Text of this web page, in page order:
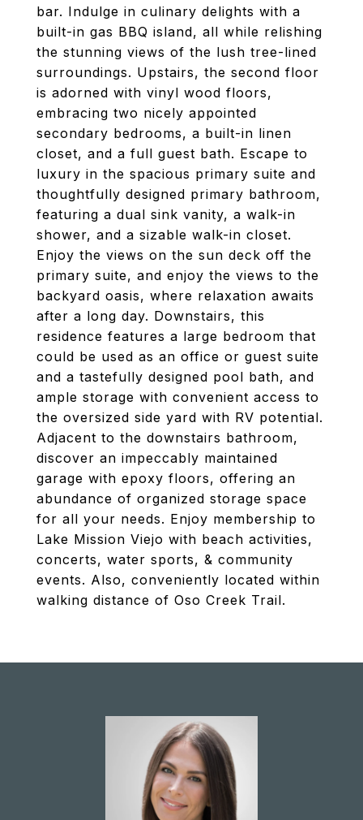
bar. Indulge in culinary delights with a
built-in gas BBQ island, all while relishing
the stunning views of the lush tree-lined
surroundings. Upstairs, the second floor
is adorned with vinyl wood floors,
embracing two nicely appointed
secondary bedrooms, a built-in linen
closet, and a full guest bath. Escape to
luxury in the spacious primary suite and
thoughtfully designed primary bathroom,
featuring a dual sink vanity, a walk-in
shower, and a sizable walk-in closet.
Enjoy the views on the sun deck off the
primary suite, and enjoy the views to the
backyard oasis, where relaxation awaits
after a long day. Downstairs, this
residence features a large bedroom that
could be used as an office or guest suite
and a tastefully designed pool bath, and
ample storage with convenient access to
the oversized side yard with RV potential.
Adjacent to the downstairs bathroom,
discover an impeccably maintained
garage with epoxy floors, offering an
abundance of organized storage space
for all your needs. Enjoy membership to
Lake Mission Viejo with beach activities,
concerts, water sports, & community
events. Also, conveniently located within
walking distance of Oso Creek Trail.